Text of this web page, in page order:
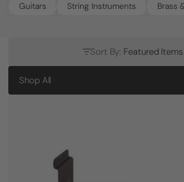
Guitars String Instruments Brass
Sort By: Featured Items
Shop All